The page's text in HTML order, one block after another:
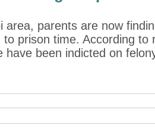
area, parents are now
prison time. According to
have been indicted on